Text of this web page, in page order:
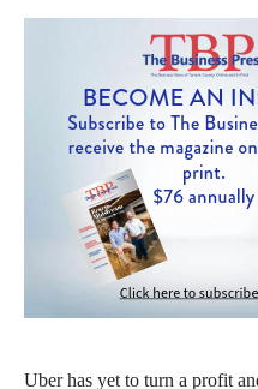
Uber has yet to turn a profit